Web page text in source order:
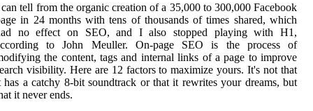
tell from the organic creation of a 35,000 to 300,000 Facebook
in 24 months with tens of thousands of times shared, which
no effect on SEO, and I also stopped playing with H1,
to John Meuller. On-page SEO is the process of
the content, tags and internal links of a page to improve
visibility. Here are 12 factors to maximize yours. It's not that
has a catchy 8-bit soundtrack or that it rewrites your dreams, but
it never ends.